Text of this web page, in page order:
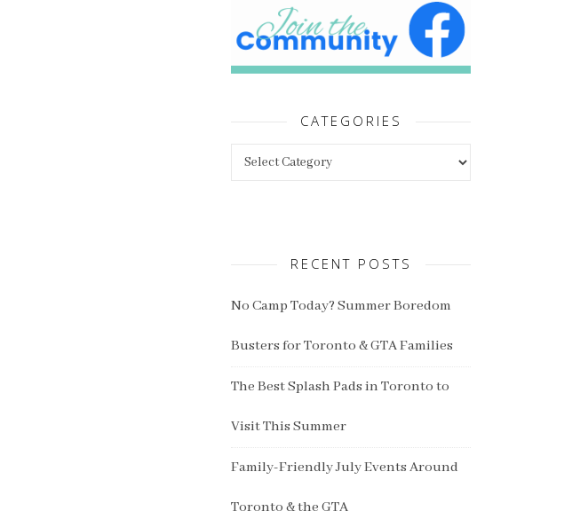
CATEGORIES
RECENT POSTS
No Camp Today? Summer Boredom
Busters for Toronto & GTA Families
The Best Splash Pads in Toronto to
Visit This Summer
Family-Friendly July Events Around
Toronto & the GTA